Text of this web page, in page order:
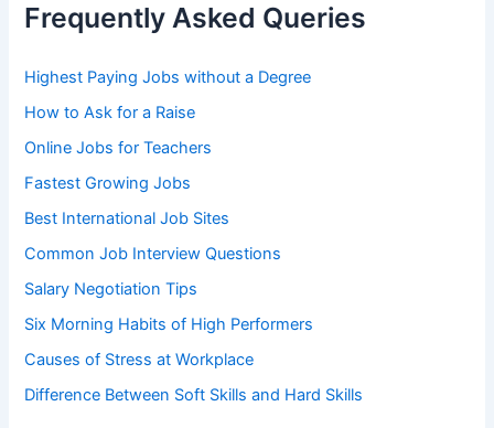
:
Frequently Asked Queries
Highest Paying Jobs without a Degree
How to Ask for a Raise
Online Jobs for Teachers
Fastest Growing Jobs
Best International Job Sites
Common Job Interview Questions
Salary Negotiation Tips
Six Morning Habits of High Performers
Causes of Stress at Workplace
Difference Between Soft Skills and Hard Skills